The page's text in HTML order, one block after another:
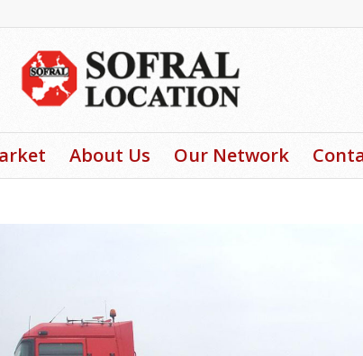
About Us Our Network